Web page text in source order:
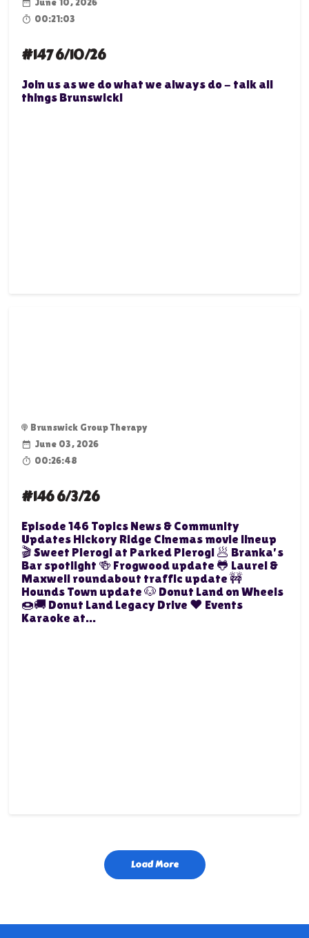
00:21:03
#147 6/10/26
Join us as we do what we always do - talk all
things Brunswick!
Brunswick Group Therapy
June 03, 2026
00:26:48
#146 6/3/26
Episode 146 Topics News & Community
Updates Hickory Ridge Cinemas movie lineup
🎬 Sweet Pierogi at Parked Pierogi 🥟 Branka's
Bar spotlight 🍻 Frogwood update 🐸 Laurel &
Maxwell roundabout traffic update 🚧
Hounds Town update 🐶 Donut Land on Wheels
🍩🚚 Donut Land Legacy Drive ❤️ Events
Karaoke at...
Load More